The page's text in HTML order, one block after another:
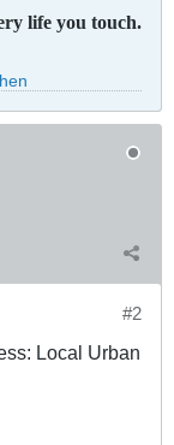
life you touch.
#2
Local Urban